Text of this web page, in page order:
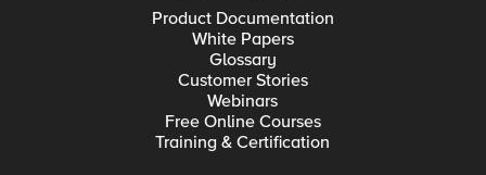
Product Documentation
White Papers
Glossary
Customer Stories
Webinars
Free Online Courses
Training & Certification